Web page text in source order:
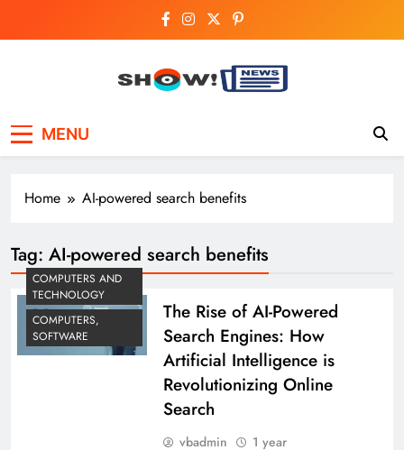
Breaking National,
Business & Cricket
MENU
Home AI-powered search benefits
Tag: AI-powered search benefits
COMPUTERS AND
TECHNOLOGY
COMPUTERS,
SOFTWARE
The Rise of AI-Powered
Search Engines: How
Artificial Intelligence is
Revolutionizing Online
Search
vbadmin
1 year